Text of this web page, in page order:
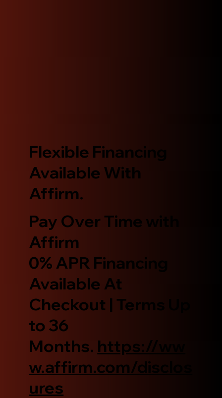
Flexible Financing
Available With
Affirm.
Pay Over Time with
Affirm
0% APR Financing
Available At
Checkout | Terms Up
to 36
Months. https://ww
w.affirm.com/disclos
ures